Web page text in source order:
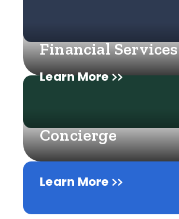
Learn More
Financial Services
Learn More
Concierge